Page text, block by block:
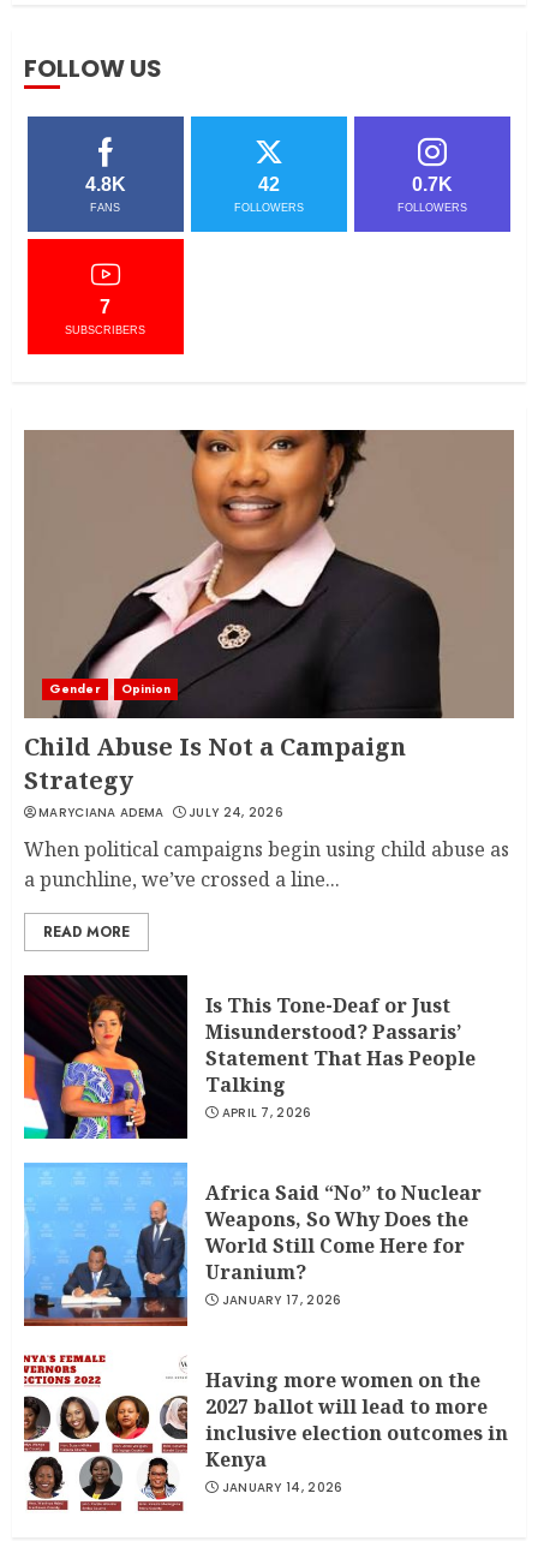
CEO Woman Kenya Network ,
JSC APPOINTS FRIDA MOKAYA
THE NEW CHIEF REGISTRAR
MARCH 20, 2024
3
LINET ‘TOTO’ BUYS FIRST CAR
NOVEMBER 7, 2022
FOLLOW US
4.8K
FANS
42
FOLLOWERS
0.7K
FOLLOWERS
7
SUBSCRIBERS
Gender Opinion
Child Abuse Is Not a Campaign
Strategy
MARYCIANA ADEMA JULY 24, 2026
When political campaigns begin using child abuse as
a punchline, we’ve crossed a line...
READ MORE
Is This Tone-Deaf or Just
Misunderstood? Passaris’
Statement That Has People
Talking
APRIL 7, 2026
Africa Said “No” to Nuclear
Weapons, So Why Does the
World Still Come Here for
Uranium?
JANUARY 17, 2026
Having more women on the
2027 ballot will lead to more
inclusive election outcomes in
Kenya
JANUARY 14, 2026